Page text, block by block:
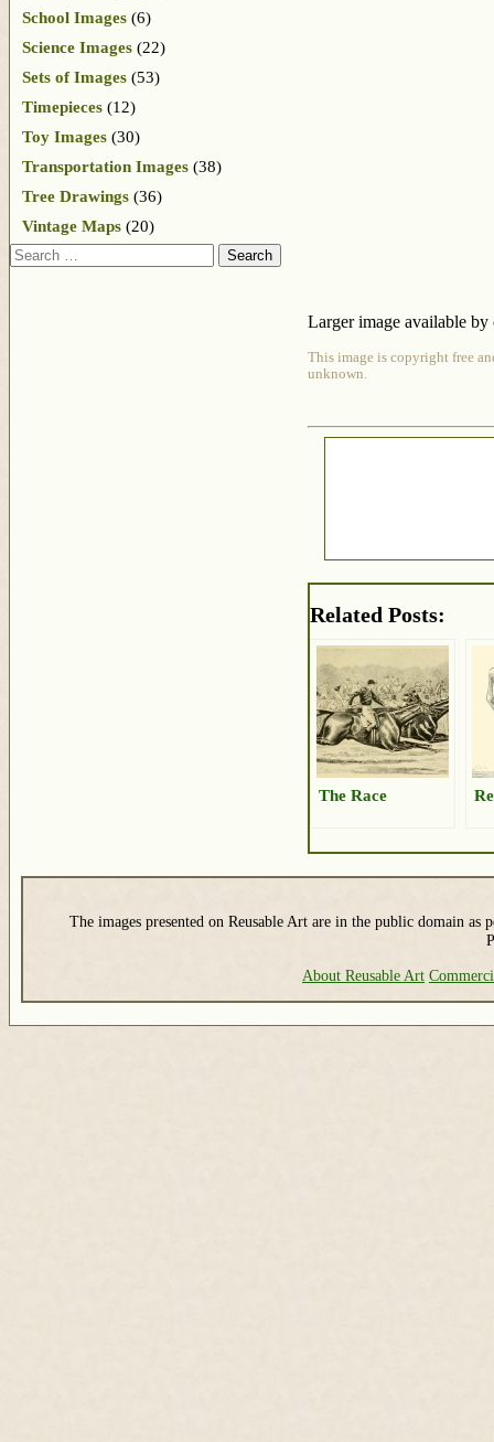
Larger image available
This image is copyright free
unknown.
Related Posts:
The Race
School Images (6)
Science Images (22)
Sets of Images (53)
Timepieces (12)
Toy Images (30)
Transportation Images (38)
Tree Drawings (36)
Vintage Maps (20)
Search
The images presented on Reusable Art are in the public domain as
About Reusable Art